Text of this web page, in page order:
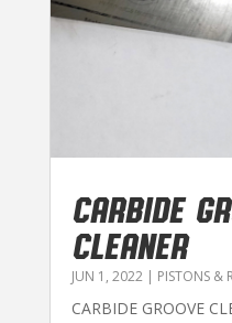
CARBIDE
CLEANER
JUN 1, 2022| PISTONS &
CARBIDE GROOVE